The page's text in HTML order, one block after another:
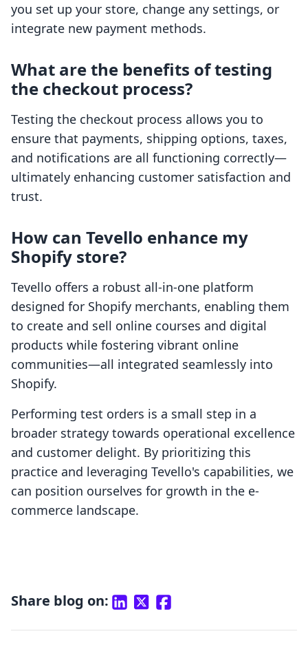
you set up your store, change any settings, or
integrate new payment methods.
What are the benefits of testing
the checkout process?
Testing the checkout process allows you to
ensure that payments, shipping options, taxes,
and notifications are all functioning correctly—
ultimately enhancing customer satisfaction and
trust.
How can Tevello enhance my
Shopify store?
Tevello offers a robust all-in-one platform
designed for Shopify merchants, enabling them
to create and sell online courses and digital
products while fostering vibrant online
communities—all integrated seamlessly into
Shopify.
Performing test orders is a small step in a
broader strategy towards operational excellence
and customer delight. By prioritizing this
practice and leveraging Tevello's capabilities, we
can position ourselves for growth in the e-
commerce landscape.
Share blog on: